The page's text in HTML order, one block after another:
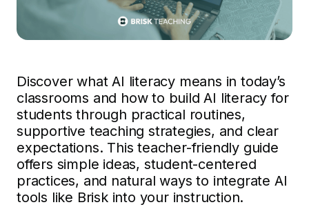
Discover what AI literacy means in today’s
classrooms and how to build AI literacy for
students through practical routines,
supportive teaching strategies, and clear
expectations. This teacher-friendly guide
offers simple ideas, student-centered
practices, and natural ways to integrate AI
tools like Brisk into your instruction.